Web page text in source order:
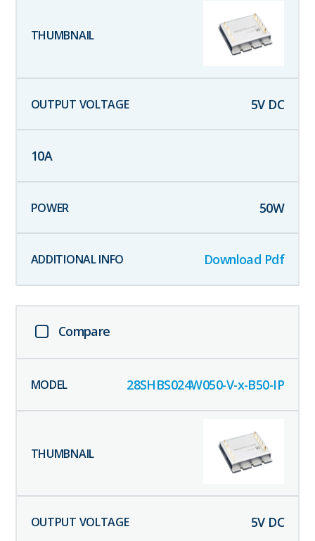
5V DC
10A
50W
Download Pdf
Compare
28SHBS024W050-V-x-B50-IP
5V DC